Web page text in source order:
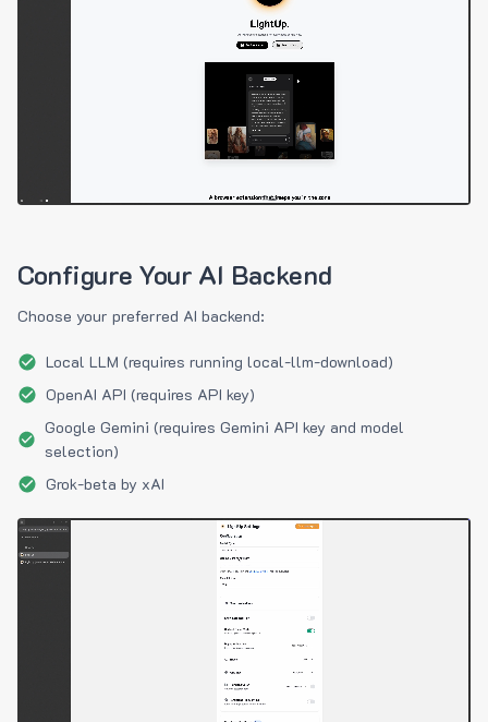
Configure Your AI Backend
Choose your preferred AI backend:
Local LLM (requires running local-llm-download)
OpenAI API (requires API key)
Google Gemini (requires Gemini API key and model
selection)
Grok-beta by xAI